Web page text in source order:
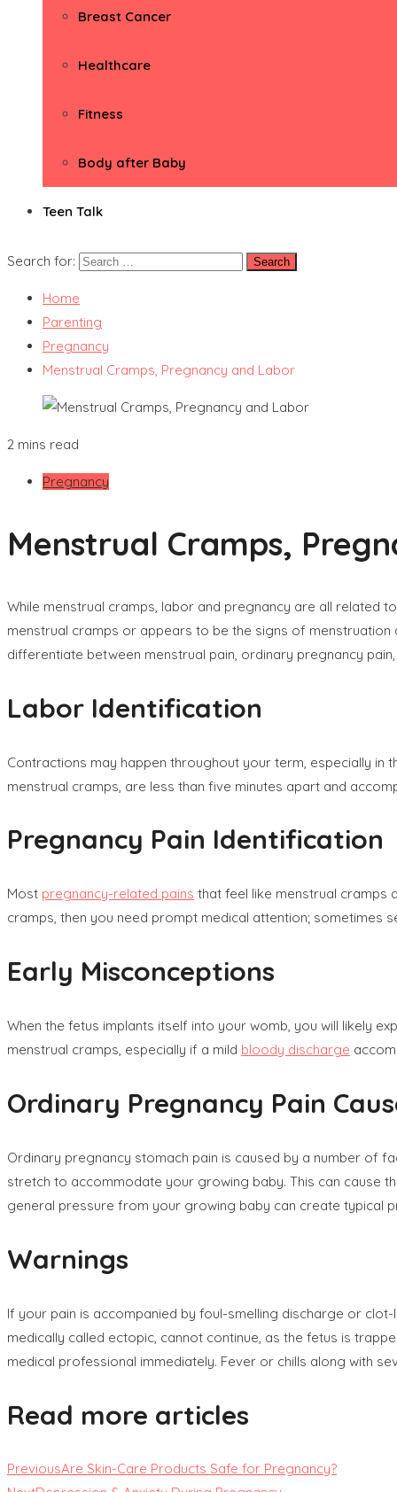
Breast Cancer
Healthcare
Fitness
Body after Baby
Teen Talk
Search for:
Home
Parenting
Pregnancy
Menstrual Cramps, Pregnancy and Labor
2 mins read
Pregnancy
Menstrual Cramps,
While menstrual cramps, labor and pregnancy are all related
menstrual cramps or appears to be the signs of
differentiate between menstrual pain, ordinary pregnancy
Labor Identification
Contractions may happen throughout your term, especially in
menstrual cramps, are less than five minutes apart and
Pregnancy Pain Identification
Most pregnancy-related pains that feel like menstrual cramps
cramps, then you need prompt medical attention; sometimes
Early Misconceptions
When the fetus implants itself into your womb, you will likely
menstrual cramps, especially if a mild bloody discharge
Ordinary Pregnancy Pain
Ordinary pregnancy stomach pain is caused by a number of
stretch to accommodate your growing baby. This can cause
general pressure from your growing baby can create typical
Warnings
If your pain is accompanied by foul-smelling discharge or
medically called ectopic, cannot continue, as the fetus is
medical professional immediately. Fever or chills along with
Read more articles
PreviousAre Skin-Care Products Safe for Pregnancy?